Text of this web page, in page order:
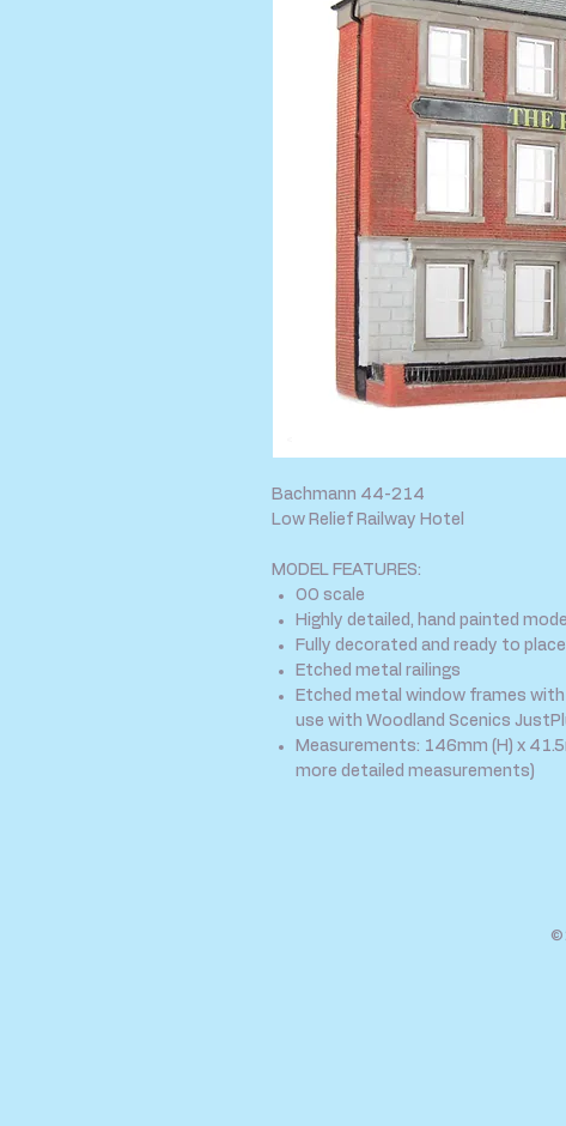
Bachmann 44-214
Low Relief Railway Hotel
MODEL FEATURES:
OO scale
Highly detailed, hand painted model
Fully decorated and ready to
Etched metal railings
Etched metal window frames
use with Woodland Scenics
Measurements: 146mm (H) x
more detailed measurements)